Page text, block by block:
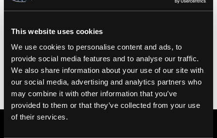
This website uses cookies
We use cookies to personalise content and ads, to
provide social media features and to analyse our traffic.
We also share information about your use of our site with
our social media, advertising and analytics partners who
may combine it with other information that you’ve
provided to them or that they’ve collected from your use
of their services.
100% Cotton Body. Machine washable.